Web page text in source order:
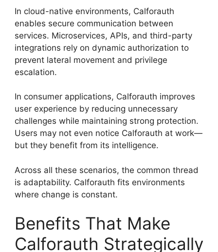
In cloud-native environments, Calforauth
enables secure communication between
services. Microservices, APIs, and third-party
integrations rely on dynamic authorization to
prevent lateral movement and privilege
escalation.
In consumer applications, Calforauth improves
user experience by reducing unnecessary
challenges while maintaining strong protection.
Users may not even notice Calforauth at work—
but they benefit from its intelligence.
Across all these scenarios, the common thread
is adaptability. Calforauth fits environments
where change is constant.
Benefits That Make
Calforauth Strategically